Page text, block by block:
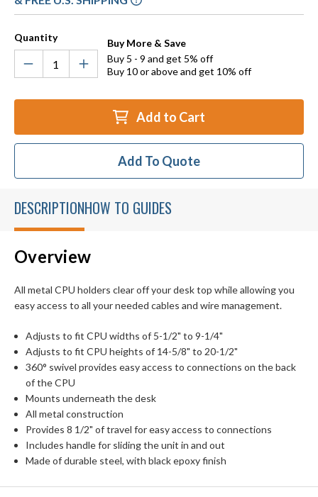
Quantity
Buy More & Save
Buy 5 - 9 and get 5% off
Buy 10 or above and get 10% off
Add to Cart
Add To Quote
DESCRIPTIONHOW TO GUIDES
Overview
All metal CPU holders clear off your desk top while allowing you
easy access to all your needed cables and wire management.
Adjusts to fit CPU widths of 5-1/2" to 9-1/4"
Adjusts to fit CPU heights of 14-5/8" to 20-1/2"
360° swivel provides easy access to connections on the back
of the CPU
Mounts underneath the desk
All metal construction
Provides 8 1/2" of travel for easy access to connections
Includes handle for sliding the unit in and out
Made of durable steel, with black epoxy finish